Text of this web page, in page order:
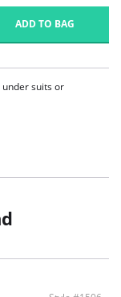
ADD TO BAG
under suits or